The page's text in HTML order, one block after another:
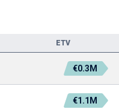
ETV
€0.3M
€1.1M